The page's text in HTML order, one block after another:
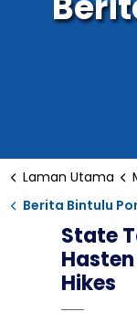
Laman Utama
Berita Bintulu
State
Hikes